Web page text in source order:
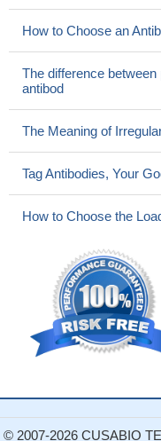
How to Choose an
The difference
antibod
The Meaning of
Tag Antibodies, Your
How to Choose the
© 2007-2026 CUSABIO